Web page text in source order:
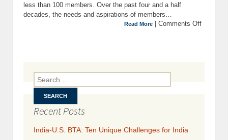
less than 100 members. Over the past four and a half
decades, the needs and aspirations of members…
Read More | Comments Off
Search for:
Recent Posts
India-U.S. BTA: Ten Unique Challenges for India